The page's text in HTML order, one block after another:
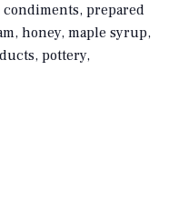
prepared
honey, maple syrup,
pottery,